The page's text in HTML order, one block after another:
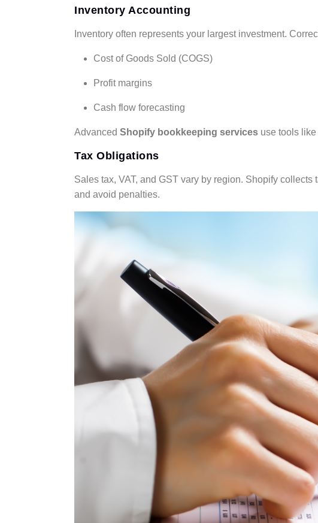
Inventory Accounting
Inventory often represents your largest investment.
Cost of Goods Sold (COGS)
Profit margins
Cash flow forecasting
Advanced Shopify bookkeeping services use tools like
Tax Obligations
Sales tax, VAT, and GST vary by region. Shopify
and avoid penalties.